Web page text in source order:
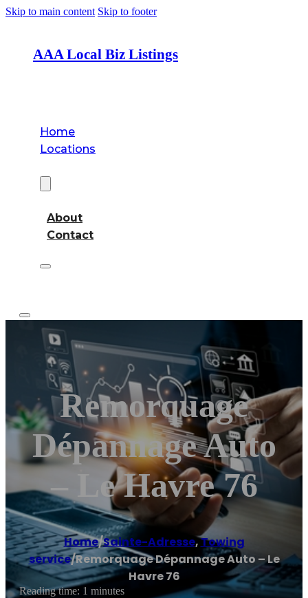
Skip to main content Skip to footer
AAA Local Biz Listings
Home
Locations
About
Contact
Remorquage
Dépannage Auto
– Le Havre 76
Home/Sainte-Adresse,Towing
service/Remorquage Dépannage Auto – Le
Havre 76
Reading time: 1 minutes